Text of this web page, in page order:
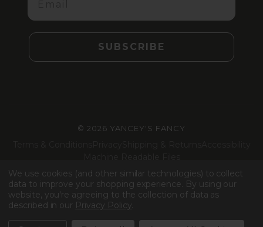
SUBSCRIBE
© 2026 YANCEY'S FANCY
Facebook
Instagram
LinkedIn
TikTok
We use cookies (and other similar technologies) to collect
data to improve your shopping experience. By using our
website, you're agreeing to the collection of data as
described in our Privacy Policy